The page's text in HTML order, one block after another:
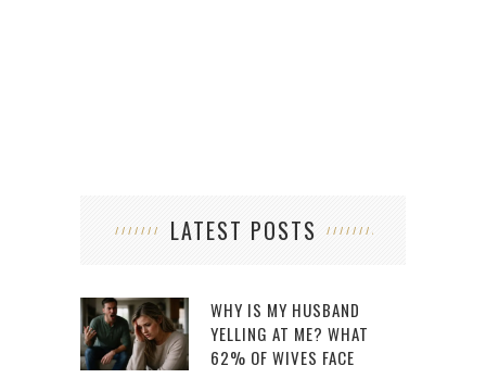
LATEST POSTS
WHY IS MY HUSBAND
YELLING AT ME? WHAT
62% OF WIVES FACE